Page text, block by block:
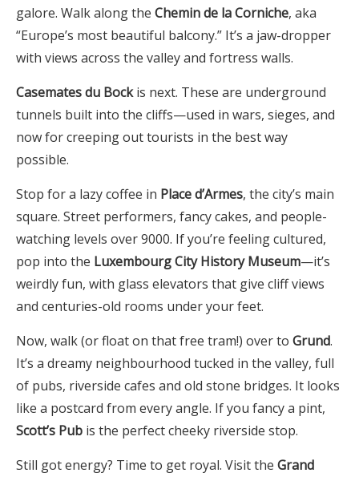
galore. Walk along the Chemin de la Corniche, aka
“Europe’s most beautiful balcony.” It’s a jaw-dropper
with views across the valley and fortress walls.
Casemates du Bockis next. These are underground
tunnels built into the cliffs—used in wars, sieges, and
now for creeping out tourists in the best way
possible.
Stop for a lazy coffee in Place d’Armes, the city’s main
square. Street performers, fancy cakes, and people-
watching levels over 9000. If you’re feeling cultured,
pop into the Luxembourg City History Museum—it’s
weirdly fun, with glass elevators that give cliff views
and centuries-old rooms under your feet.
Now, walk (or float on that free tram!) over to Grund.
It’s a dreamy neighbourhood tucked in the valley, full
of pubs, riverside cafes and old stone bridges. It looks
like a postcard from every angle. If you fancy a pint,
Scott’s Pub is the perfect cheeky riverside stop.
Still got energy? Time to get royal. Visit the Grand